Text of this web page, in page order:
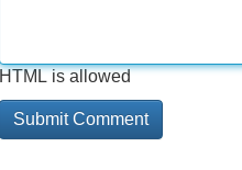
HTML is allowed